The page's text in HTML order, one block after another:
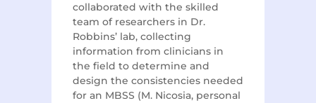
collaborated with the skilled
team of researchers in Dr.
Robbins’ lab, collecting
information from clinicians in
the field to determine and
design the consistencies needed
for an MBSS (M. Nicosia, personal